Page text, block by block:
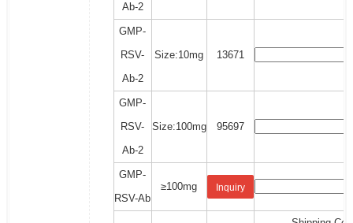
Ab-2
GMP-
RSV-
Ab-2
Size:10mg 13671
GMP-
RSV-
Ab-2
Size:100mg 95697
GMP-
RSV-Ab
≥100mg Inquiry